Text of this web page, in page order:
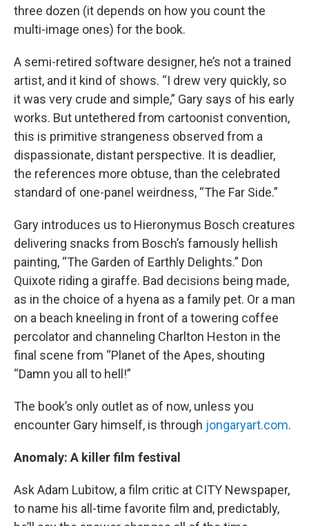
three dozen (it depends on how you count the
multi-image ones) for the book.
A semi-retired software designer, he’s not a trained
artist, and it kind of shows. “I drew very quickly, so
it was very crude and simple,” Gary says of his early
works. But untethered from cartoonist convention,
this is primitive strangeness observed from a
dispassionate, distant perspective. It is deadlier,
the references more obtuse, than the celebrated
standard of one-panel weirdness, “The Far Side.”
Gary introduces us to Hieronymus Bosch creatures
delivering snacks from Bosch’s famously hellish
painting, “The Garden of Earthly Delights.” Don
Quixote riding a giraffe. Bad decisions being made,
as in the choice of a hyena as a family pet. Or a man
on a beach kneeling in front of a towering coffee
percolator and channeling Charlton Heston in the
final scene from “Planet of the Apes, shouting
“Damn you all to hell!”
The book’s only outlet as of now, unless you
encounter Gary himself, is through jongaryart.com.
Anomaly: A killer film festival
Ask Adam Lubitow, a film critic at CITY Newspaper,
to name his all-time favorite film and, predictably,